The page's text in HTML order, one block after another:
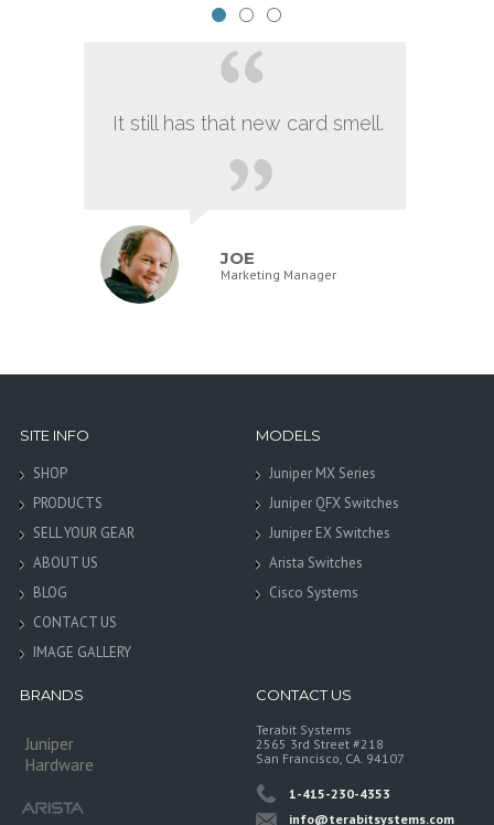
It still has that new card smell.
JOE
Marketing Manager
SITE INFO
SHOP
PRODUCTS
SELL YOUR GEAR
ABOUT US
BLOG
CONTACT US
IMAGE GALLERY
MODELS
Juniper MX Series
Juniper QFX Switches
Juniper EX Switches
Arista Switches
Cisco Systems
BRANDS
Juniper
Hardware
CONTACT US
Terabit Systems
2565 3rd Street #218
San Francisco, CA. 94107
1-415-230-4353
info@terabitsystems.com